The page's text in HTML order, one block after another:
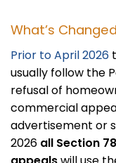
What’s
Prior to April 2026
usually follow the
refusal of
commercial
advertisement or
2026 all Section